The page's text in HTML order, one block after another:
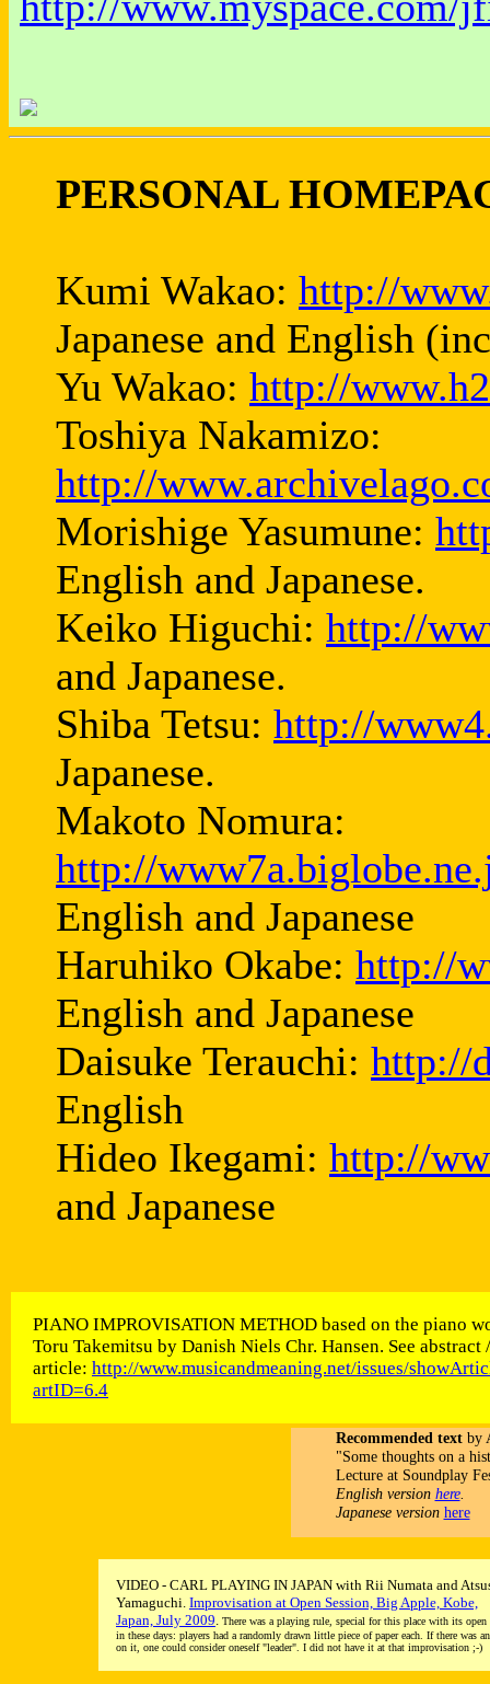
PERSONAL
Kumi Wakao: http://
Japanese and English
Yu Wakao: http://
Toshiya Nakamizo:
http://
Morishige Yasumune:
English and Japanese.
Keiko Higuchi: http://
and Japanese.
Shiba Tetsu: http://
Japanese.
Makoto Nomura:
http://
English and Japanese
Haruhiko Okabe: http://
English and Japanese
Daisuke Terauchi: http://
English
Hideo Ikegami: http://
and Japanese
PIANO IMPROVISATION METHOD based on the piano
Toru Takemitsu by Danish Niels Chr. Hansen. See abstract
article: http://www.musicandmeaning.net/issues/
artID=6.4
Recommended textby
"Some thoughts on a
Lecture at Soundplay
English version here.
Japanese version here
VIDEO - CARL PLAYING IN JAPAN with Rii Numata and
Yamaguchi. Improvisation at Open Session, Big Apple, Kobe,
Japan, July 2009. There was a playing rule, special for this place with its open
in these days: players had a randomly drawn little piece of paper each. If there was
on it, one could consider oneself "leader". I did not have it at that improvisation ;-)